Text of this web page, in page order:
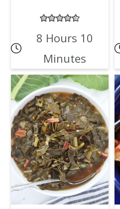
8 Hours 10
Minutes